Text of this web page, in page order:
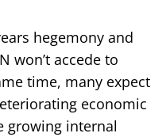
hegemony and
won’t accede to
time, many expect
economic
growing internal